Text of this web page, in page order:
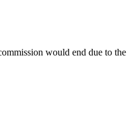
would end due to the